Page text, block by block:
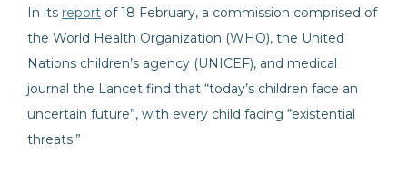
In its report of 18 February, a commission comprised of
the World Health Organization (WHO), the United
Nations children’s agency (UNICEF), and medical
journal the Lancet find that “today’s children face an
uncertain future”, with every child facing “existential
threats.”